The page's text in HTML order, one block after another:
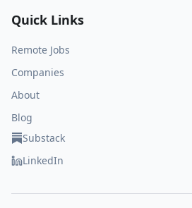
Quick Links
Remote Jobs
Companies
About
Blog
Substack
LinkedIn